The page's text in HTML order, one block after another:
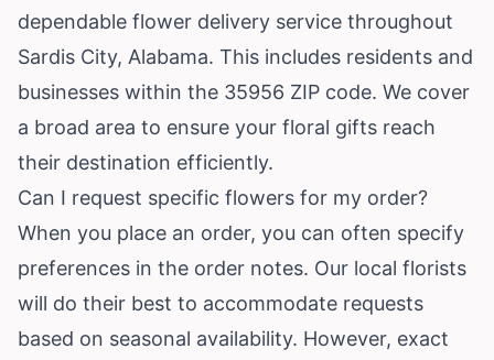
dependable flower delivery service throughout
Sardis City, Alabama. This includes residents and
businesses within the 35956 ZIP code. We cover
a broad area to ensure your floral gifts reach
their destination efficiently.
Can I request specific flowers for my order?
When you place an order, you can often specify
preferences in the order notes. Our local florists
will do their best to accommodate requests
based on seasonal availability. However, exact